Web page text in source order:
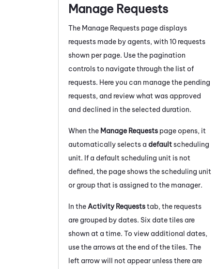
Manage Requests
The Manage Requests page displays
requests made by agents, with 10 requests
shown per page. Use the pagination
controls to navigate through the list of
requests. Here you can manage the pending
requests, and review what was approved
and declined in the selected duration.
When the Manage Requests page opens, it
automatically selects a defaultscheduling
unit. If a default scheduling unit is not
defined, the page shows the scheduling unit
or group that is assigned to the manager.
In the Activity Requeststab, the requests
are grouped by dates. Six date tiles are
shown at a time. To view additional dates,
use the arrows at the end of the tiles. The
left arrow will not appear unless there are